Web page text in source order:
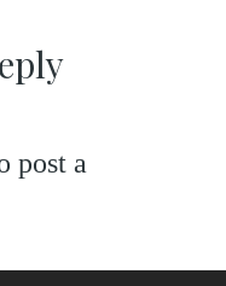
post a